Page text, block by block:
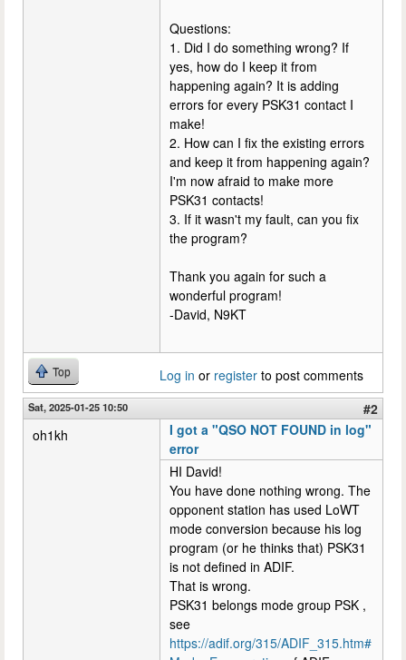
Questions:
1. Did I do something wrong? If
yes, how do I keep it from
happening again? It is adding
errors for every PSK31 contact I
make!
2. How can I fix the existing errors
and keep it from happening again?
I'm now afraid to make more
PSK31 contacts!
3. If it wasn't my fault, can you fix
the program?
Thank you again for such a
wonderful program!
-David, N9KT
Top Log in or register to post comments
Sat, 2025-01-25 10:50
#2
oh1kh
I got a "QSO NOT FOUND in log"
error
HI David!
You have done nothing wrong. The
opponent station has used LoWT
mode conversion because his log
program (or he thinks that) PSK31
is not defined in ADIF.
That is wrong.
PSK31 belongs mode group PSK ,
see
https://adif.org/315/ADIF_315.htm#